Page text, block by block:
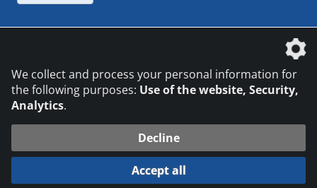
© 2026 DVS Media GmbH
Datenschutzeinstellungen
We collect and process your personal information for
the following purposes: Use of the website, Security,
Analytics.
Decline
Accept all